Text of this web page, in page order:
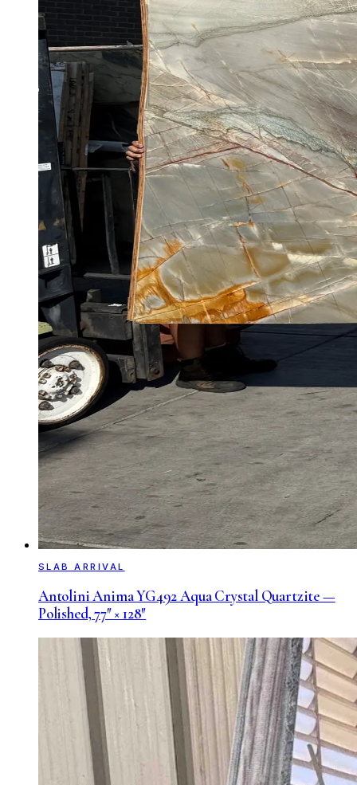
SLAB ARRIVAL
Antolini Anima YG492 Aqua Crystal Quartzite —
Polished, 77″ × 128″